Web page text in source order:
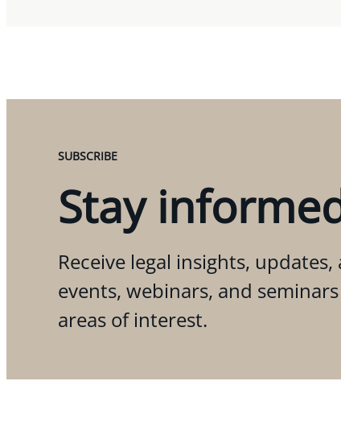
SUBSCRIBE
Stay
Receive legal insights,
events, webinars, and
areas of interest.